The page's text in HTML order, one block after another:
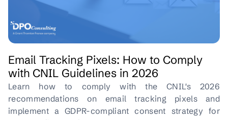
Email Tracking Pixels: How to Comply
with CNIL Guidelines in 2026
Learn how to comply with the CNIL's 2026
recommendations on email tracking pixels and
implement a GDPR-compliant consent strategy for